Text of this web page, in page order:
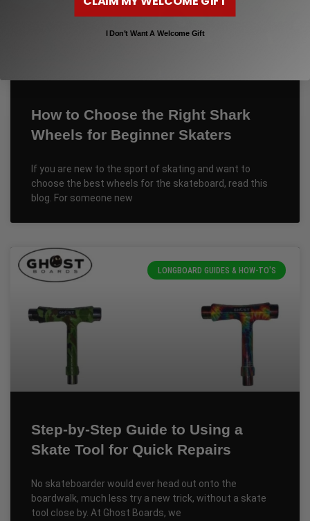
How to Choose the Right Shark
Wheels for Beginner Skaters
If you are new to the sport of skating and want to
choose the best wheels for the skateboard, read this
blog. For someone new
LONGBOARD GUIDES & HOW-TO'S
Step-by-Step Guide to Using a
Skate Tool for Quick Repairs
No skateboarder would ever head out onto the
boardwalk, much less try a new trick, without a skate
tool close by. At Ghost Boards, we
I Don’t Want A Welcome Gift